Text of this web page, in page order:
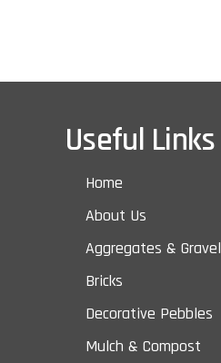
Useful Links
Home
About Us
Aggregates & Gravel
Bricks
Decorative Pebbles
Mulch & Compost